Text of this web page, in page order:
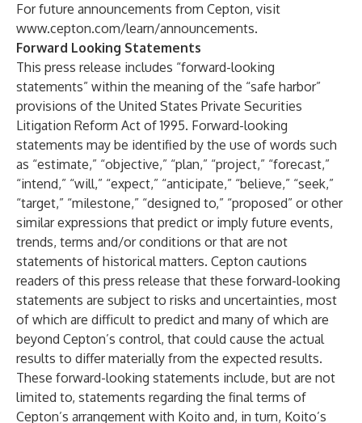
For future announcements from Cepton, visit
www.cepton.com/learn/announcements.
Forward Looking Statements
This press release includes “forward-looking
statements” within the meaning of the “safe harbor”
provisions of the United States Private Securities
Litigation Reform Act of 1995. Forward-looking
statements may be identified by the use of words such
as “estimate,” “objective,” “plan,” “project,” “forecast,”
“intend,” “will,” “expect,” “anticipate,” “believe,” “seek,”
“target,” “milestone,” “designed to,” “proposed” or other
similar expressions that predict or imply future events,
trends, terms and/or conditions or that are not
statements of historical matters. Cepton cautions
readers of this press release that these forward-looking
statements are subject to risks and uncertainties, most
of which are difficult to predict and many of which are
beyond Cepton’s control, that could cause the actual
results to differ materially from the expected results.
These forward-looking statements include, but are not
limited to, statements regarding the final terms of
Cepton’s arrangement with Koito and, in turn, Koito’s